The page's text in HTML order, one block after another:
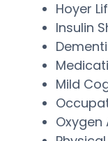
Hoyer
Insulin
Mild
Oxygen